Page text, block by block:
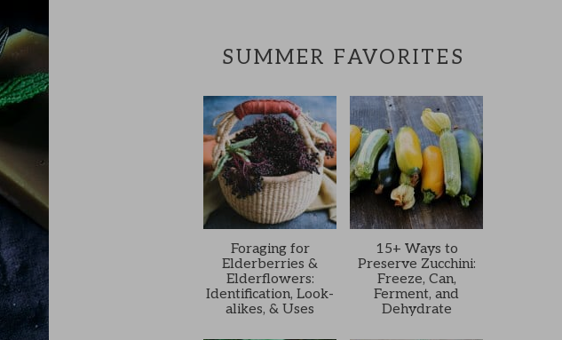
SUMMER FAVORITES
Foraging for
Elderberries &
Elderflowers:
Identification, Look-
alikes, & Uses
15+ Ways to
Preserve Zucchini:
Freeze, Can,
Ferment, and
Dehydrate